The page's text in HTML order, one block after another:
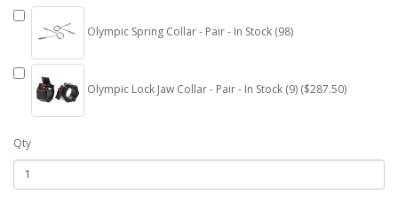
Olympic Spring Collar - Pair - In Stock (98)
Olympic Lock Jaw Collar - Pair - In Stock (9) ($287.50)
Qty